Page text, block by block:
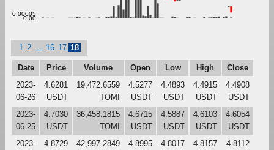
0.00005
0.00
1 2 16 17 18
Date Price Volume Open Low High
Close
2023-
06-26
4.6281
USDT
19,472.6559
TOMI
4.5277
USDT
4.4893
USDT
4.4915
USDT
4.4908
USDT
2023-
06-25
4.7030
USDT
36,458.1815
TOMI
4.6715
USDT
4.5887
USDT
4.6103
USDT
4.6054
USDT
2023-
4.8729
42,997.2849
4.8995
4.8017
4.8157
4.8112